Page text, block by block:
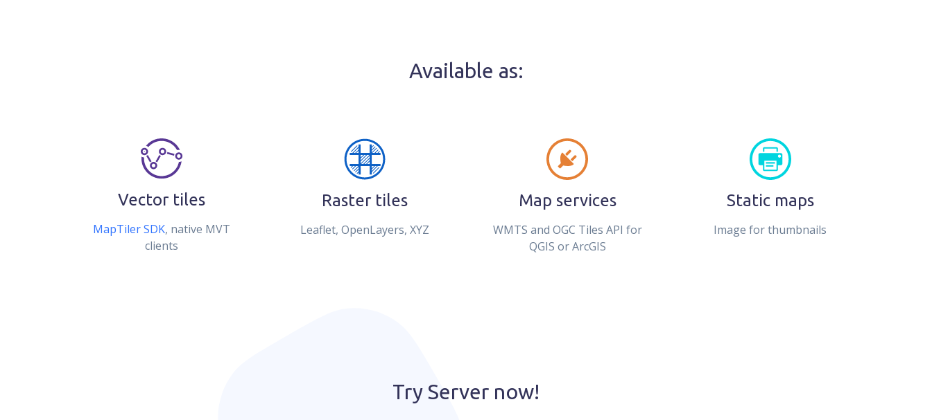
Available as:
Vector tiles
MapTiler SDK, native MVT
clients
Raster tiles
Leaflet, OpenLayers, XYZ
Map services
WMTS and OGC Tiles API for
QGIS or ArcGIS
Static maps
Image for thumbnails
Try Server now!